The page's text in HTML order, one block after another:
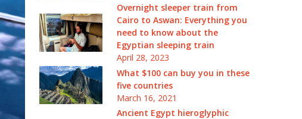
Overnight sleeper train from
Cairo to Aswan: Everything you
need to know about the
Egyptian sleeping train
April 28, 2023
What $100 can buy you in these
five countries
March 16, 2021
Ancient Egypt hieroglyphic